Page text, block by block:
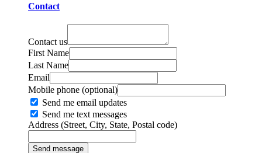
Contact
Contact us
First Name
Last Name
Email
Mobile phone (optional)
Send me email updates
Send me text messages
Address (Street, City, State, Postal code)